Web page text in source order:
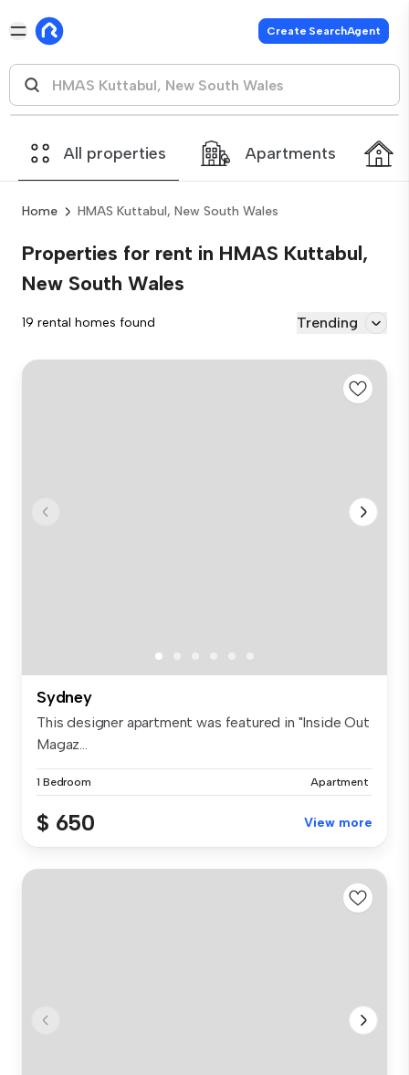
Create SearchAgent
All properties Apartments
Home HMAS Kuttabul, New South Wales
Properties for rent in HMAS Kuttabul,
New South Wales
19 rental homes found Trending
Sydney
This designer apartment was featured in "Inside Out
Magaz...
1 Bedroom Apartment
$ 650 View more